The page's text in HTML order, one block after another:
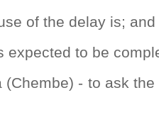
of the delay is; and
expected to be
- to ask the